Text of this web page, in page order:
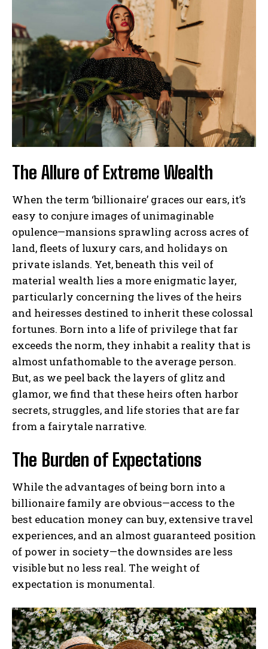
The Allure of Extreme Wealth
When the term ‘billionaire’ graces our ears, it’s
easy to conjure images of unimaginable
opulence—mansions sprawling across acres of
land, fleets of luxury cars, and holidays on
private islands. Yet, beneath this veil of
material wealth lies a more enigmatic layer,
particularly concerning the lives of the heirs
and heiresses destined to inherit these colossal
fortunes. Born into a life of privilege that far
exceeds the norm, they inhabit a reality that is
almost unfathomable to the average person.
But, as we peel back the layers of glitz and
glamor, we find that these heirs often harbor
secrets, struggles, and life stories that are far
from a fairytale narrative.
The Burden of Expectations
While the advantages of being born into a
billionaire family are obvious—access to the
best education money can buy, extensive travel
experiences, and an almost guaranteed position
of power in society—the downsides are less
visible but no less real. The weight of
expectation is monumental.